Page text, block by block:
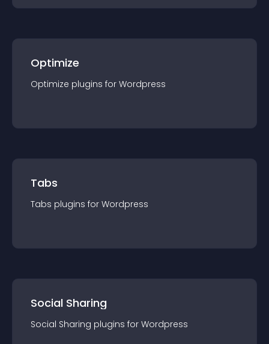
Optimize
Optimize plugins for Wordpress
Tabs
Tabs plugins for Wordpress
Social Sharing
Social Sharing plugins for Wordpress